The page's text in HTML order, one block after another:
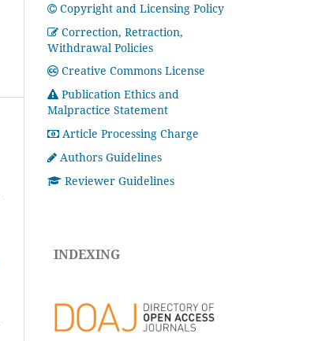
Copyright and Licensing Policy
Correction, Retraction,
Withdrawal Policies
Creative Commons License
Publication Ethics and
Malpractice Statement
Article Processing Charge
Authors Guidelines
Reviewer Guidelines
INDEXING